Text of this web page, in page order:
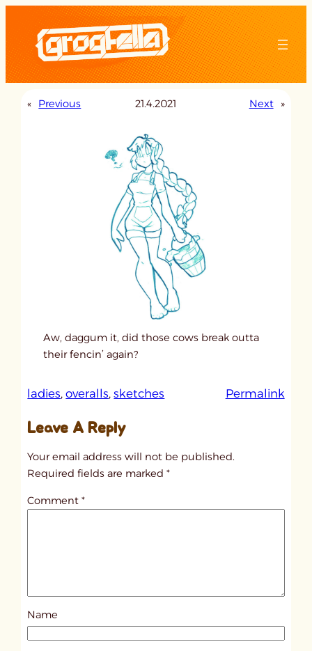
content
« Previous 21.4.2021 Next »
Aw, daggum it, did those cows break outta
their fencin’ again?
ladies, overalls, sketches Permalink:
l
s
3
Leave A Reply
Your email address will not be published.
Required fields are marked*
Comment*
Name